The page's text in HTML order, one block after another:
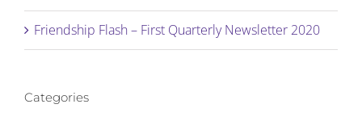
Friendship Flash – First Quarterly Newsletter 2020
Categories